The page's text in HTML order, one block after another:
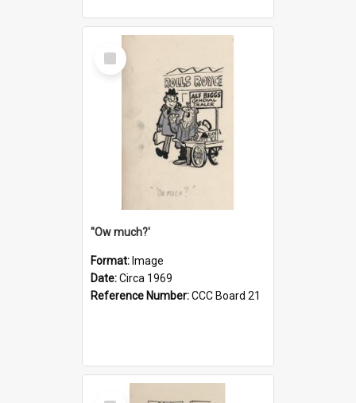
Select
Item
''Ow much?'
Format: Image
Date:Circa 1969
Reference Number:CCC Board 21
Select